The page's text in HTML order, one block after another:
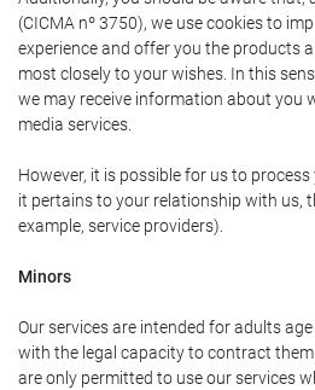
(CICMA nº 3750), we use cookies to
experience and offer you the products
most closely to your wishes. In this
we may receive information about you
media services.
However, it is possible for us to
it pertains to your relationship with us,
example, service providers).
Minors
Our services are intended for adults
with the legal capacity to contract
are only permitted to use our services